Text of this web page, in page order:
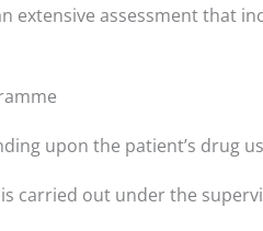
assessment that
upon the patient’s drug
carried out under the